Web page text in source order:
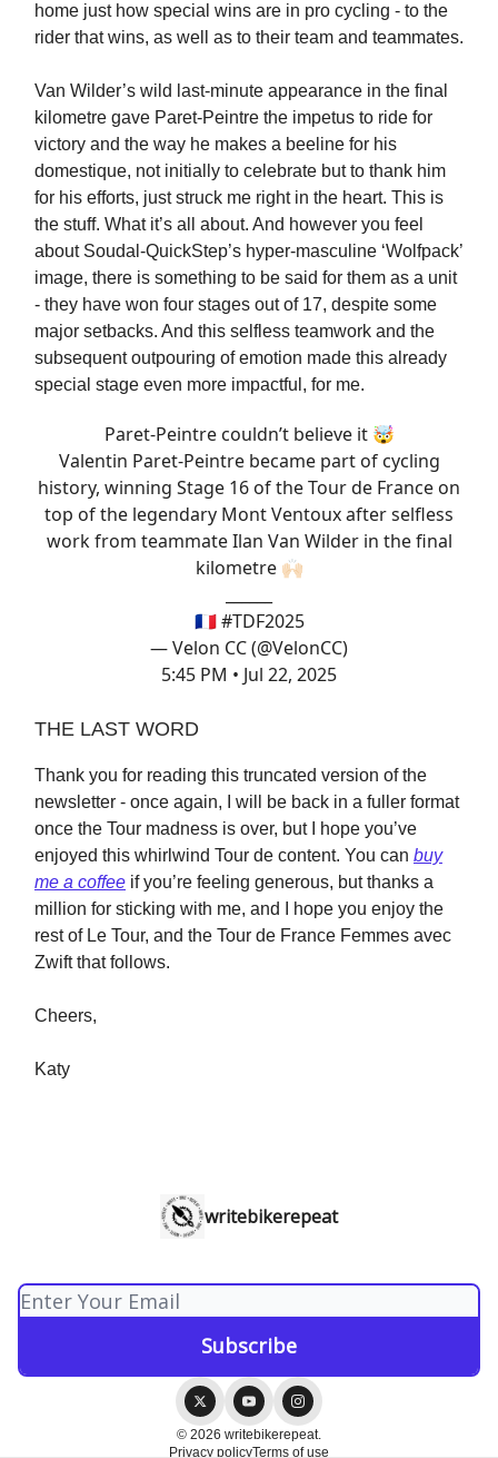
home just how special wins are in pro cycling - to the
rider that wins, as well as to their team and teammates.
Van Wilder’s wild last-minute appearance in the final
kilometre gave Paret-Peintre the impetus to ride for
victory and the way he makes a beeline for his
domestique, not initially to celebrate but to thank him
for his efforts, just struck me right in the heart. This is
the stuff. What it’s all about. And however you feel
about Soudal-QuickStep’s hyper-masculine ‘Wolfpack’
image, there is something to be said for them as a unit
- they have won four stages out of 17, despite some
major setbacks. And this selfless teamwork and the
subsequent outpouring of emotion made this already
special stage even more impactful, for me.
Paret-Peintre couldn’t believe it 🤯
Valentin Paret-Peintre became part of cycling
history, winning Stage 16 of the Tour de France on
top of the legendary Mont Ventoux after selfless
work from teammate Ilan Van Wilder in the final
kilometre 🙌🏻
🇫🇷#TDF2025
— Velon CC (@VelonCC)
5:45 PM • Jul 22, 2025
THE LAST WORD
Thank you for reading this truncated version of the
newsletter - once again, I will be back in a fuller format
once the Tour madness is over, but I hope you’ve
enjoyed this whirlwind Tour de content. You can buy
me a coffee if you’re feeling generous, but thanks a
million for sticking with me, and I hope you enjoy the
rest of Le Tour, and the Tour de France Femmes avec
Zwift that follows.
Cheers,
Katy
writebikerepeat
© 2026 writebikerepeat.
Privacy policyTerms of use